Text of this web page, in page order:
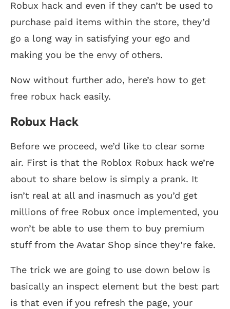
Robux hack and even if they can’t be used to
purchase paid items within the store, they’d
go a long way in satisfying your ego and
making you be the envy of others.
Now without further ado, here’s how to get
free robux hack easily.
Robux Hack
Before we proceed, we’d like to clear some
air. First is that the Roblox Robux hack we’re
about to share below is simply a prank. It
isn’t real at all and inasmuch as you’d get
millions of free Robux once implemented, you
won’t be able to use them to buy premium
stuff from the Avatar Shop since they’re fake.
The trick we are going to use down below is
basically an inspect element but the best part
is that even if you refresh the page, your